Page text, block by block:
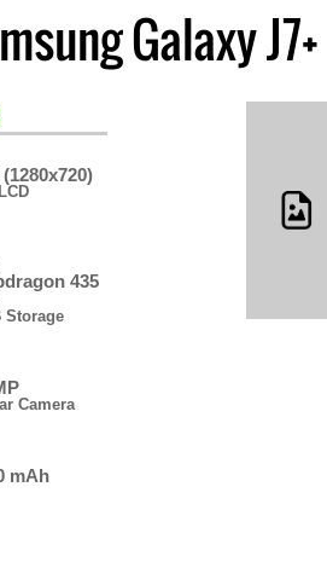
Galaxy J7+
435
Storage
Camera
mAh